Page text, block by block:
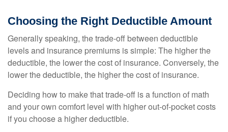
Choosing the Right Deductible Amount
Generally speaking, the trade-off between deductible
levels and insurance premiums is simple: The higher the
deductible, the lower the cost of insurance. Conversely, the
lower the deductible, the higher the cost of insurance.
Deciding how to make that trade-off is a function of math
and your own comfort level with higher out-of-pocket costs
if you choose a higher deductible.